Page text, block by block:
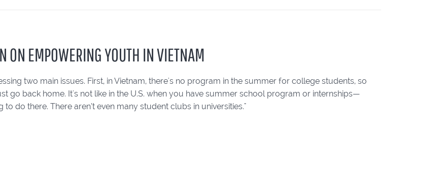
ON EMPOWERING YOUTH IN VIETNAM
two main issues. First, in Vietnam, there's no program in the summer for college students, so
go back home. It's not like in the U.S. when you have summer school program or internships—
to do there. There aren’t even many student clubs in universities."